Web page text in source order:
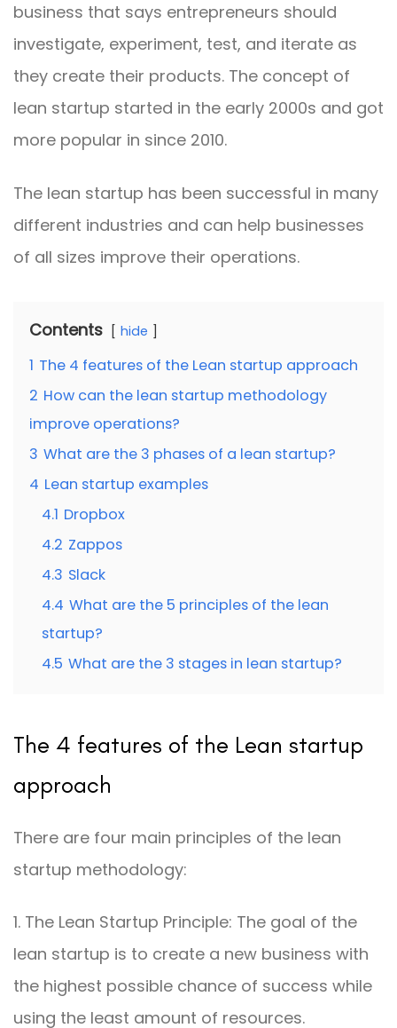
business that says entrepreneurs should
investigate, experiment, test, and iterate as
they create their products. The concept of
lean startup started in the early 2000s and got
more popular in since 2010.
The lean startup has been successful in many
different industries and can help businesses
of all sizes improve their operations.
Contents hide
1 The 4 features of the Lean startup approach
2 How can the lean startup methodology
improve operations?
3 What are the 3 phases of a lean startup?
4 Lean startup examples
4.1 Dropbox
4.2 Zappos
4.3 Slack
4.4 What are the 5 principles of the lean
startup?
4.5 What are the 3 stages in lean startup?
The 4 features of the Lean startup
approach
There are four main principles of the lean
startup methodology:
1. The Lean Startup Principle: The goal of the
lean startup is to create a new business with
the highest possible chance of success while
using the least amount of resources.